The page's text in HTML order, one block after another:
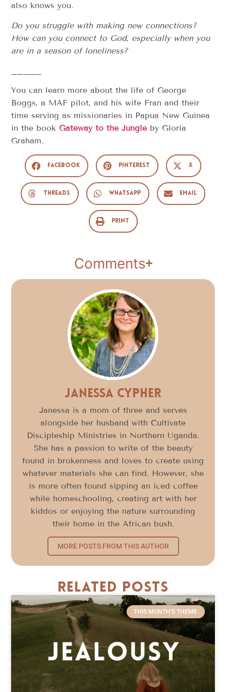
also knows you.
Do you struggle with making new connections?
How can you connect to God, especially when you
are in a season of loneliness?
You can learn more about the life of George
Boggs, a MAF pilot, and his wife Fran and their
time serving as missionaries in Papua New Guinea
in the book Gateway to the Jungle by Gloria
Graham.
Facebook Pinterest X
Threads WhatsApp Email
Print
Comments
Janessa Cypher
Janessa is a mom of three and serves
alongside her husband with Cultivate
Discipleship Ministries in Northern Uganda.
She has a passion to write of the beauty
found in brokenness and loves to create using
whatever materials she can find. However, she
is more often found sipping an iced coffee
while homeschooling, creating art with her
kiddos or enjoying the nature surrounding
their home in the African bush.
MORE POSTS FROM THIS AUTHOR
Related Posts
THIS MONTH'S THEME